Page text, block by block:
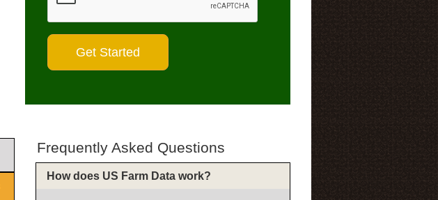
Frequently Asked Questions
How does US Farm Data work?